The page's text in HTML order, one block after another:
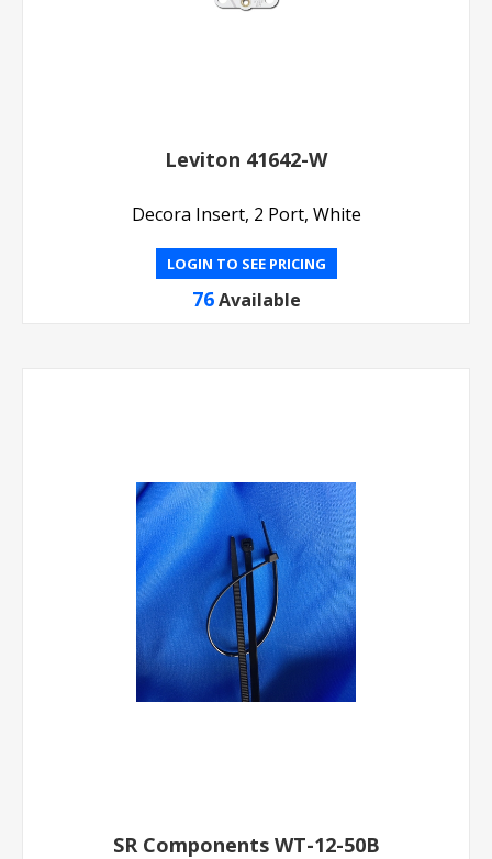
Leviton 41642-W
Decora Insert, 2 Port, White
LOGIN TO SEE PRICING
76 Available
SR Components WT-12-50B